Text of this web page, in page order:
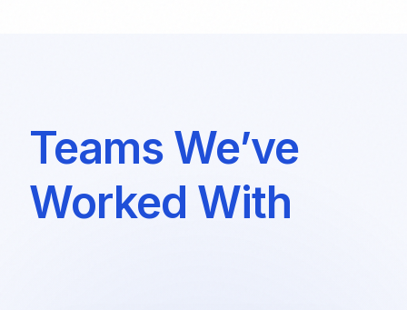
Teams We’ve
Worked With